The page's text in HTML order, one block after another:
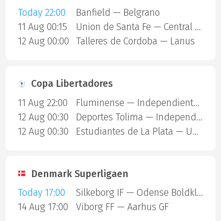
Today 22:00
Banfield — Belgrano
11 Aug 00:15
Union de Santa Fe — Central Cordoba SDE
12 Aug 00:00
Talleres de Cordoba — Lanus
Copa Libertadores
11 Aug 22:00
Fluminense — Independiente Rivadavia
12 Aug 00:30
Deportes Tolima — Independiente Del Valle
12 Aug 00:30
Estudiantes de La Plata — Universidad Catolica
Denmark Superligaen
Today 17:00
Silkeborg IF — Odense Boldklub
14 Aug 17:00
Viborg FF — Aarhus GF